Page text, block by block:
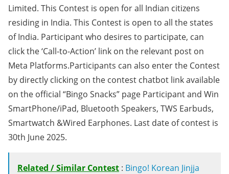
Limited. This Contest is open for all Indian citizens
residing in India. This Contest is open to all the states
of India. Participant who desires to participate, can
click the ‘Call-to-Action’ link on the relevant post on
Meta Platforms.Participants can also enter the Contest
by directly clicking on the contest chatbot link available
on the official “Bingo Snacks” page Participant and Win
SmartPhone/iPad, Bluetooth Speakers, TWS Earbuds,
Smartwatch &Wired Earphones. Last date of contest is
30th June 2025.
Related / Similar Contest : Bingo! Korean Jinjja